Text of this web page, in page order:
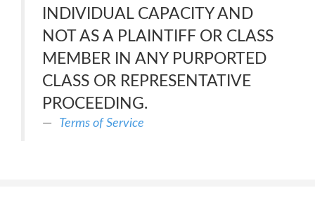
INDIVIDUAL CAPACITY AND
NOT AS A PLAINTIFF OR CLASS
MEMBER IN ANY PURPORTED
CLASS OR REPRESENTATIVE
PROCEEDING.
Terms of Service